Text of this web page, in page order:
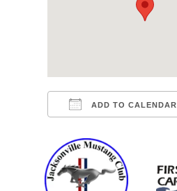
ADD TO CALENDAR
Download ICS